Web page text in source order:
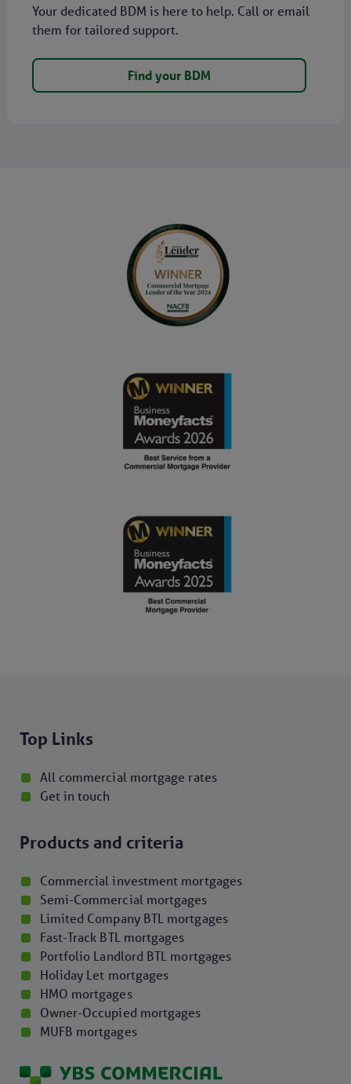
Your dedicated BDM is here to help. Call or email
them for tailored support.
Find your BDM
Top Links
All commercial mortgage rates
Get in touch
Products and criteria
Commercial investment mortgages
Semi-Commercial mortgages
Limited Company BTL mortgages
Fast-Track BTL mortgages
Portfolio Landlord BTL mortgages
Holiday Let mortgages
HMO mortgages
Owner-Occupied mortgages
MUFB mortgages